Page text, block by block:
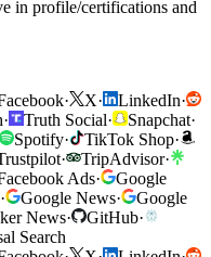
in profile/certifications and
· X· LinkedIn·
· Truth Social· Snapchat·
Spotify· TikTok Shop·
· TripAdvisor·
Ads·
Google
· Google News·
Google
News· GitHub·
Search